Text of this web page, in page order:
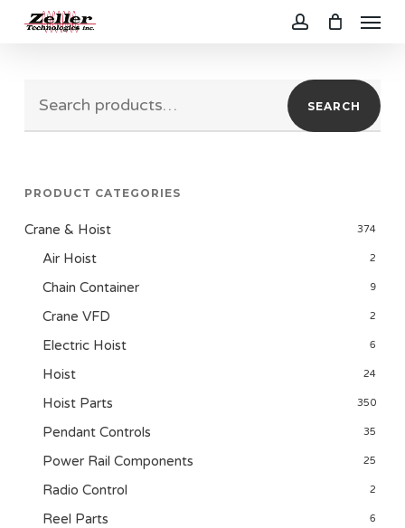
content
Menu
SEARCH
PRODUCT CATEGORIES
Crane & Hoist 374
Air Hoist 2
Chain Container 9
Crane VFD 2
Electric Hoist 6
Hoist 24
Hoist Parts 350
Pendant Controls 35
Power Rail Components 25
Radio Control 2
Reel Parts 6